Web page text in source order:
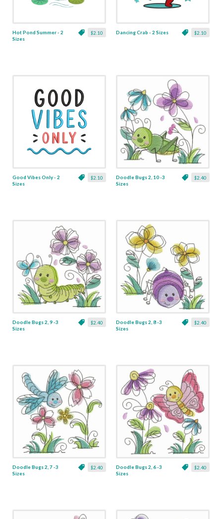
$2.10
Hot Pond Summer - 2
Sizes
$2.10
Dancing Crab - 2 Sizes
$2.10
Good Vibes Only - 2
Sizes
$2.40
Doodle Bugs 2, 10 -3
Sizes
$2.40
Doodle Bugs 2, 9 -3
Sizes
$2.40
Doodle Bugs 2, 8 -3
Sizes
$2.40
Doodle Bugs 2, 7 -3
Sizes
$2.40
Doodle Bugs 2, 6 -3
Sizes